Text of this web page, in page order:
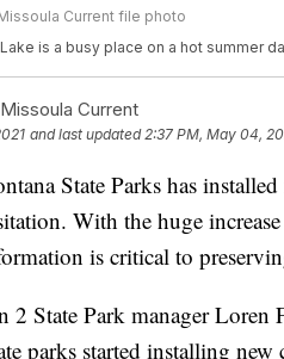
Current file photo
is a busy place on a hot summer
Current
and last updated 2:37 PM, May 04,
State Parks has installed
With the huge
is critical to
2 State Park manager
parks started installing